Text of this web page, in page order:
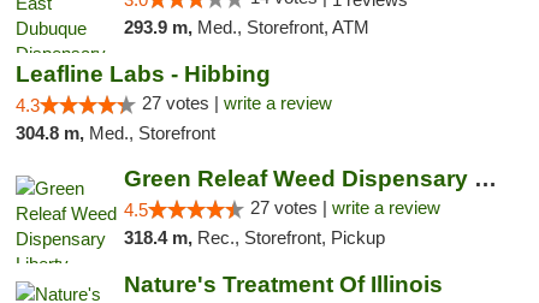
293.9 m, Med., Storefront, ATM
Leafline Labs - Hibbing
4.3 27 votes | write a review
304.8 m, Med., Storefront
Green Releaf Weed Dispensary Liberty
4.5 27 votes | write a review
318.4 m, Rec., Storefront, Pickup
Nature's Treatment Of Illinois